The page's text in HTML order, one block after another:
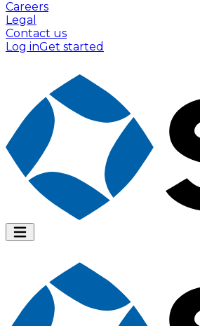
Careers
Legal
Contact us
Log inGet started